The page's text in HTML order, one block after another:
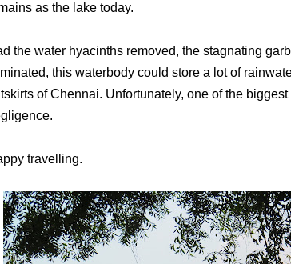
as the lake today.
the water hyacinths removed, the stagnating
this waterbody could store a lot of
of Chennai. Unfortunately, one of the
travelling.